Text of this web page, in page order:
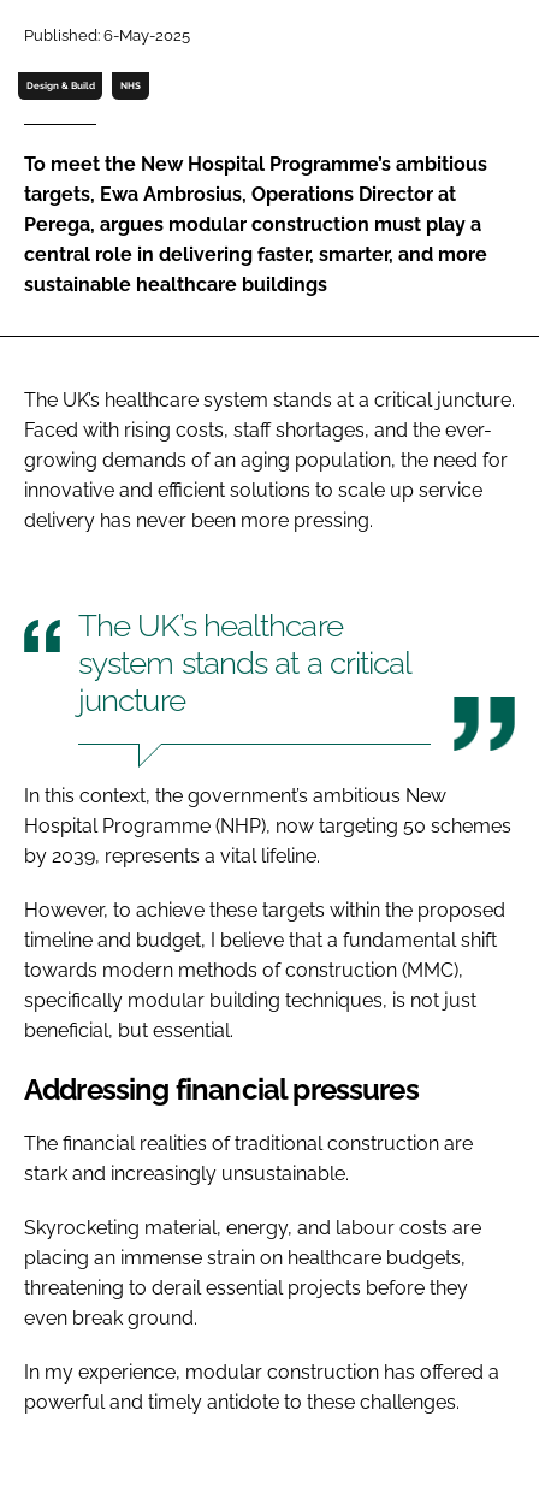
Password
Password
Remember me
Published: 6-May-2025
Design & Build NHS
To meet the New Hospital Programme’s ambitious
targets, Ewa Ambrosius, Operations Director at
Perega, argues modular construction must play a
central role in delivering faster, smarter, and more
sustainable healthcare buildings
The UK’s healthcare system stands at a critical juncture.
Faced with rising costs, staff shortages, and the ever-
growing demands of an aging population, the need for
innovative and efficient solutions to scale up service
delivery has never been more pressing.
The UK’s healthcare
system stands at a critical
juncture
In this context, the government’s ambitious New
Hospital Programme (NHP), now targeting 50 schemes
by 2039, represents a vital lifeline.
However, to achieve these targets within the proposed
timeline and budget, I believe that a fundamental shift
towards modern methods of construction (MMC),
specifically modular building techniques, is not just
beneficial, but essential.
Addressing financial pressures
The financial realities of traditional construction are
stark and increasingly unsustainable.
Skyrocketing material, energy, and labour costs are
placing an immense strain on healthcare budgets,
threatening to derail essential projects before they
even break ground.
In my experience, modular construction has offered a
powerful and timely antidote to these challenges.